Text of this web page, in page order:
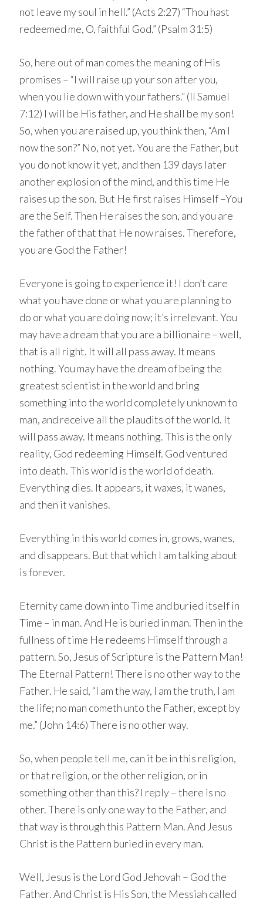
not leave my soul in hell.” (Acts 2:27) “Thou hast
redeemed me, O, faithful God.” (Psalm 31:5)
So, here out of man comes the meaning of His
promises – “I will raise up your son after you,
when you lie down with your fathers.” (II Samuel
7:12) I will be His father, and He shall be my son!
So, when you are raised up, you think then, “Am I
now the son?” No, not yet. You are the Father, but
you do not know it yet, and then 139 days later
another explosion of the mind, and this time He
raises up the son. But He first raises Himself –You
are the Self. Then He raises the son, and you are
the father of that that He now raises. Therefore,
you are God the Father!
Everyone is going to experience it! I don’t care
what you have done or what you are planning to
do or what you are doing now; it’s irrelevant. You
may have a dream that you are a billionaire – well,
that is all right. It will all pass away. It means
nothing. You may have the dream of being the
greatest scientist in the world and bring
something into the world completely unknown to
man, and receive all the plaudits of the world. It
will pass away. It means nothing. This is the only
reality, God redeeming Himself. God ventured
into death. This world is the world of death.
Everything dies. It appears, it waxes, it wanes,
and then it vanishes.
Everything in this world comes in, grows, wanes,
and disappears. But that which I am talking about
is forever.
Eternity came down into Time and buried itself in
Time – in man. And He is buried in man. Then in the
fullness of time He redeems Himself through a
pattern. So, Jesus of Scripture is the Pattern Man!
The Eternal Pattern! There is no other way to the
Father. He said, “I am the way, I am the truth, I am
the life; no man cometh unto the Father, except by
me.” (John 14:6) There is no other way.
So, when people tell me, can it be in this religion,
or that religion, or the other religion, or in
something other than this? I reply – there is no
other. There is only one way to the Father, and
that way is through this Pattern Man. And Jesus
Christ is the Pattern buried in every man.
Well, Jesus is the Lord God Jehovah – God the
Father. And Christ is His Son, the Messiah called